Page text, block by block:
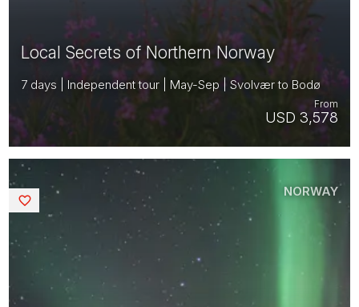
Local Secrets of Northern Norway
7 days | Independent tour | May-Sep | Svolvær to Bodø
USD 3,578
From
NORWAY